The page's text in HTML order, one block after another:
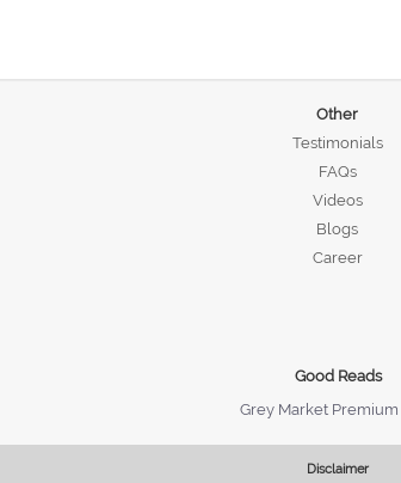
Other
Testimonials
FAQs
Videos
Blogs
Career
Good Reads
Grey Market Premium
Disclaimer